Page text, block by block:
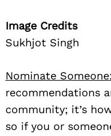
Image Credits
Sukhjot Singh
Nominate Someone:
recommendations
community; it’s
so if you or